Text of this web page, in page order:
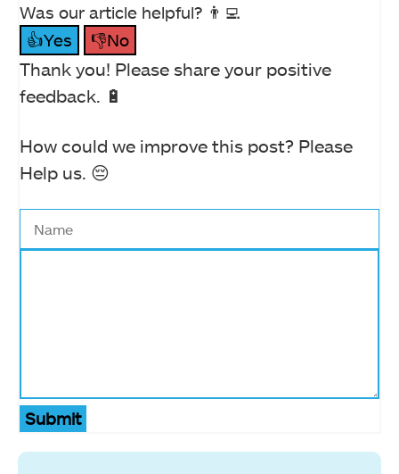
Was our article helpful? 👨‍💻
👍Yes
👎No
Thank you! Please share your positive
feedback. 🔋
How could we improve this post? Please
Help us. 😔
Submit